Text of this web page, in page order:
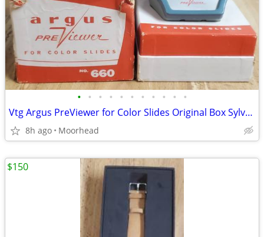
• • • • • • • • • • •
Vtg Argus PreViewer for Color Slides Original Box Sylvania Photograph
8h ago Moorhead
$150